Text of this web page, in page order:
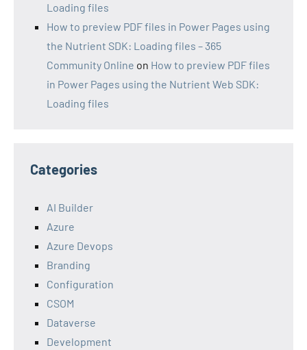
Loading files
How to preview PDF files in Power Pages using
the Nutrient SDK: Loading files – 365
Community Online on How to preview PDF files
in Power Pages using the Nutrient Web SDK:
Loading files
Categories
AI Builder
Azure
Azure Devops
Branding
Configuration
CSOM
Dataverse
Development